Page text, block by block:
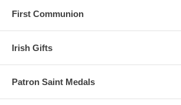
First Communion
Irish Gifts
Patron Saint Medals